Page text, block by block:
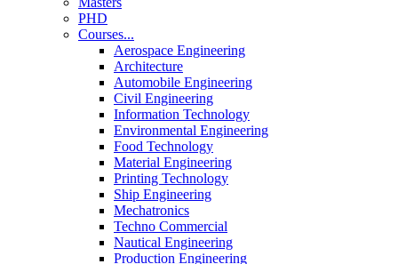
PHD
Courses...
Aerospace Engineering
Architecture
Automobile Engineering
Civil Engineering
Information Technology
Environmental Engineering
Food Technology
Material Engineering
Printing Technology
Ship Engineering
Mechatronics
Techno Commercial
Nautical Engineering
Production Engineering